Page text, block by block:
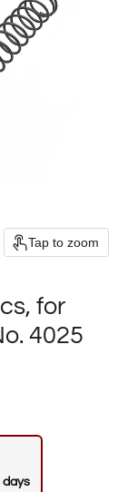
Tap to zoom
for
4025
days